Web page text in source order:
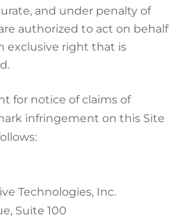
and under penalty of
authorized to act on behalf
exclusive right that is
for notice of claims of
infringement on this Site
Technologies, Inc.
Suite 100